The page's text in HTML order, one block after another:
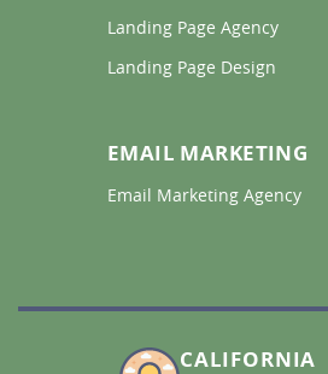
Landing Page Agency
Landing Page Design
EMAIL MARKETING
Email Marketing Agency
CALIFORNIA